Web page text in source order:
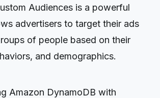
Audiences is a powerful
advertisers to target their ads
of people based on their
and demographics.
Amazon DynamoDB with